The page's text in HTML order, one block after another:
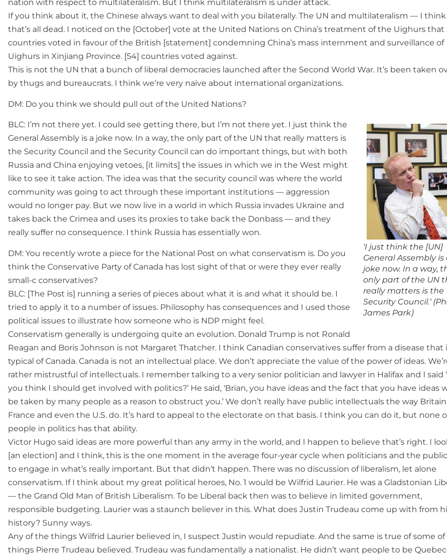
nation with respect to multilateralism. But I think multilateralism is under attack.
If you think about it, the Chinese always want to deal with you bilaterally. The UN and multilateralism — I think
that’s all dead. I noticed on the [October] vote at the United Nations on China’s treatment of the Uighurs that
countries voted in favour of the British [statement] condemning China’s mass internment and surveillance of
Uighurs in Xinjiang Province. [54] countries voted against.
This is not the UN that a bunch of liberal democracies launched after the Second World War. It’s been taken
by thugs and bureaucrats. I think we’re very naïve about international organizations.
DM: Do you think we should pull out of the United Nations?
‘I just think the [UN]
General Assembly is
joke now. In a way,
only part of the UN
really matters is the
Security Council.‘
James Park)
BLC: I’m not there yet. I could see getting there, but I’m not there yet. I just think the
General Assembly is a joke now. In a way, the only part of the UN that really matters is
the Security Council and the Security Council can do important things, but with both
Russia and China enjoying vetoes, [it limits] the issues in which we in the West might
like to see it take action. The idea was that the security council was where the world
community was going to act through these important institutions — aggression
would no longer pay. But we now live in a world in which Russia invades Ukraine and
takes back the Crimea and uses its proxies to take back the Donbass — and they
really suffer no consequence. I think Russia has essentially won.
DM: You recently wrote a piece for the National Post on what conservatism is. Do you
think the Conservative Party of Canada has lost sight of that or were they ever really
small-c conservatives?
BLC: [The Post is] running a series of pieces about what it is and what it should be. I
tried to apply it to a number of issues. Philosophy has consequences and I used those
political issues to illustrate how someone who is NDP might feel.
Conservatism generally is undergoing quite an evolution. Donald Trump is not Ronald
Reagan and Boris Johnson is not Margaret Thatcher. I think Canadian conservatives suffer from a disease that
typical of Canada. Canada is not an intellectual place. We don’t appreciate the value of the power of ideas.
rather mistrustful of intellectuals. I remember talking to a very senior politician and lawyer in Halifax and I said
you think I should get involved with politics?’ He said, ‘Brian, you have ideas and the fact that you have ideas
be taken by many people as a reason to obstruct you.’ We don’t really have public intellectuals the way
France and even the U.S. do. It’s hard to appeal to the electorate on that basis. I think you can do it, but none
people in politics has that ability.
Victor Hugo said ideas are more powerful than any army in the world, and I happen to believe that’s right. I
[an election] and I think, this is the one moment in the average four-year cycle when politicians and the
to engage in what’s really important. But that didn’t happen. There was no discussion of liberalism, let alone
conservatism. If I think about my great political heroes, No. 1 would be Wilfrid Laurier. He was a Gladstonian
— the Grand Old Man of British Liberalism. To be Liberal back then was to believe in limited government,
responsible budgeting. Laurier was a staunch believer in this. What does Justin Trudeau come up with from
history? Sunny ways.
Any of the things Wilfrid Laurier believed in, I suspect Justin would repudiate. And the same is true of some
things Pierre Trudeau believed. Trudeau was fundamentally a nationalist. He didn’t want people to be